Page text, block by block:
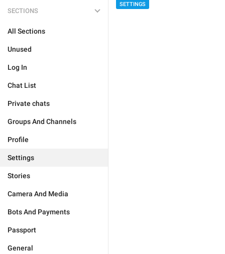
SECTIONS
All Sections
Unused
Log In
Chat List
Private chats
Groups And Channels
Profile
Settings
Stories
Camera And Media
Bots And Payments
Passport
General
SETTINGS